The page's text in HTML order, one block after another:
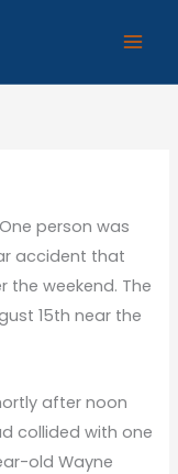
One person was
accident that
the weekend. The
15th near the
after noon
collided with one
old Wayne